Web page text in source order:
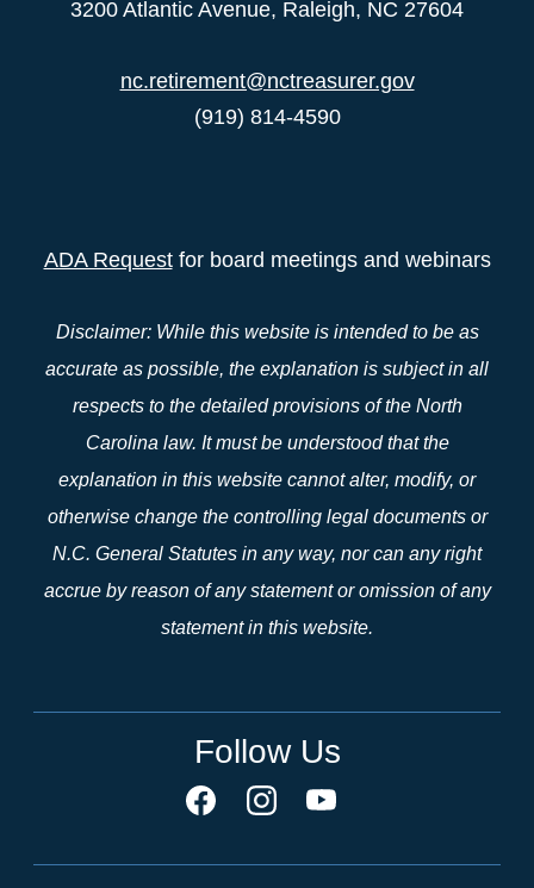
3200 Atlantic Avenue, Raleigh, NC 27604
nc.retirement@nctreasurer.gov
(919) 814-4590
ADA Requestfor board meetings and webinars
Disclaimer: While this website is intended to be as
accurate as possible, the explanation is subject in all
respects to the detailed provisions of the North
Carolina law. It must be understood that the
explanation in this website cannot alter, modify, or
otherwise change the controlling legal documents or
N.C. General Statutes in any way, nor can any right
accrue by reason of any statement or omission of any
statement in this website.
Follow Us